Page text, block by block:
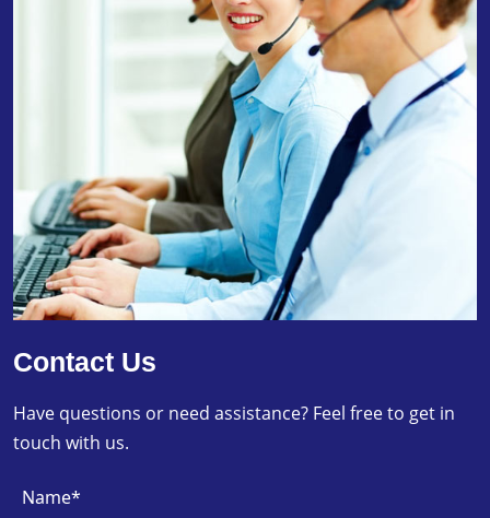
Contact Us
Have questions or need assistance? Feel free to get in
touch with us.